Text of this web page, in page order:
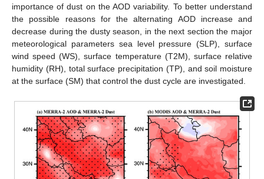
importance of dust on the AOD variability. To better understand
the possible reasons for the alternating AOD increase and
decrease during the dusty season, in the next section the major
meteorological parameters sea level pressure (SLP), surface
wind speed (WS), surface temperature (T2M), surface relative
humidity (RH), total surface precipitation (TP), and soil moisture
at the surface (SM) that control the dust cycle are investigated.